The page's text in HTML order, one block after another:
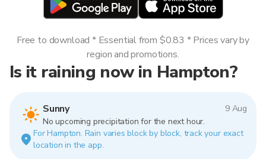
Is it raining now in Hampton?
Sunny
9 Aug
No upcoming precipitation for the next hour.
For Hampton. Rain varies block by block, track your exact
location in the app.
Free to download * Essential from $0.83 * Prices vary by
region and promotions.